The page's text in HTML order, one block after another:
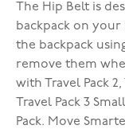
The Hip Belt is
backpack on
the backpack
remove them
with Travel Pack 2,
Travel Pack 3
Pack. Move